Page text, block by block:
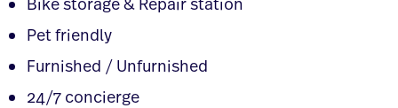
Bike storage & Repair station
Pet friendly
Furnished / Unfurnished
24/7 concierge